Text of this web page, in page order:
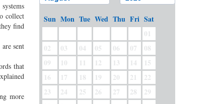
collect
find
sent
that
more
Sun Mon Tue Wed Thu Fri Sat
01
02
03 04 05 06 07
08
09
10 11 12 13 14
15
16
17 18 19 20 21
22
23
24 25 26 27 28
29